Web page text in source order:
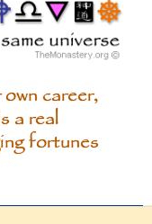
career,
a real
fortunes